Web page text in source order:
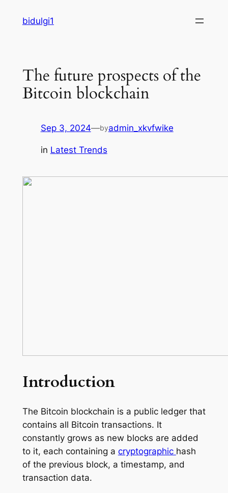
bidulgi1
The future prospects of the
Bitcoin blockchain
Sep 3, 2024—byadmin_xkvfwike
in Latest Trends
Introduction
The Bitcoin blockchain is a public ledger that
contains all Bitcoin transactions. It
constantly grows as new blocks are added
to it, each containing a cryptographic hash
of the previous block, a timestamp, and
transaction data.